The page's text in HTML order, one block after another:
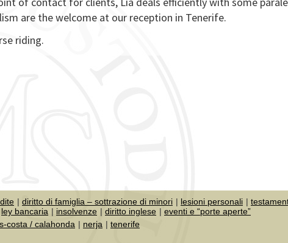
are the welcome at our reception in Tenerife.
riding.
diritto di famiglia – sottrazione di minori lesioni personali
ley bancaria insolvenze diritto inglese eventi e “porte aperte”
costa / calahonda nerja tenerife